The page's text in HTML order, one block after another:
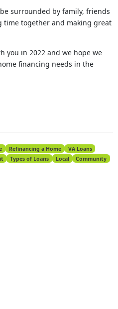
surrounded by family, friends
time together and making great
you in 2022 and we hope we
financing needs in the
Refinancing a Home
VA Loans
Types of Loans Local
Community